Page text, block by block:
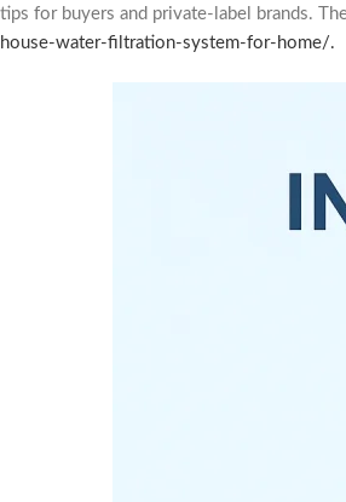
tips for buyers and private-label brands.
house-water-filtration-system-for-home/.